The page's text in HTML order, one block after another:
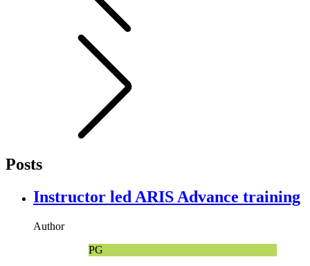
Posts
Instructor led ARIS Advance training
Author
PG